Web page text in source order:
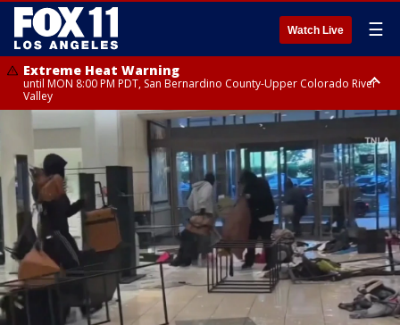
Watch Live ☰
Extreme Heat Warning
until MON 8:00 PM PDT, San Bernardino County-Upper Colorado River
Valley
Extreme Heat Warning
until SUN 8:00 PM PDT, Apple and Lucerne Valleys, Coachella Valley